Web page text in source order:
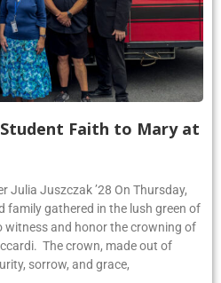
Student Faith to Mary at
Julia Juszczak ’28 On Thursday,
family gathered in the lush green of
witness and honor the crowning of
The crown, made out of
sorrow, and grace,